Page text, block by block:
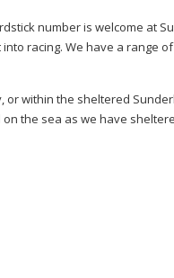
number is welcome at
racing. We have a range
or within the sheltered
the sea as we have